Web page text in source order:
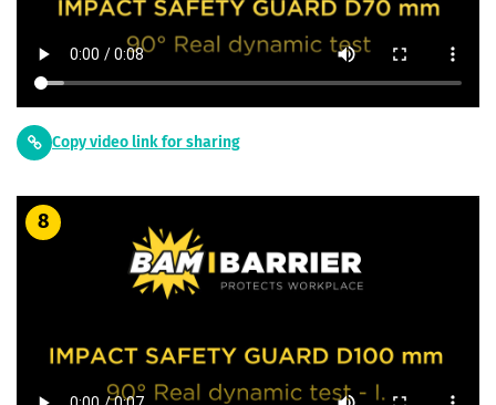
Copy video link for sharing
8